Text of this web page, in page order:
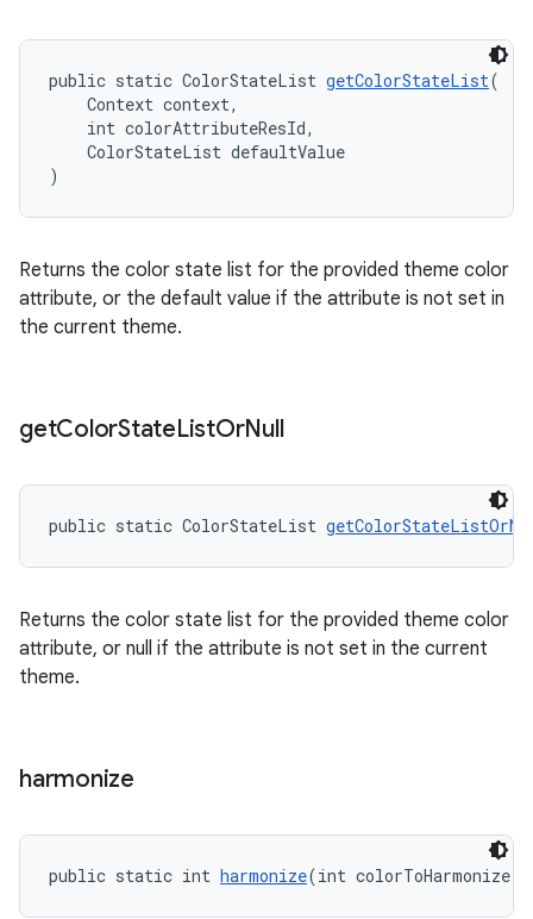
public static ColorStateList getColorStateList(
Context context,
int colorAttributeResId,
ColorStateList defaultValue
)
Returns the color state list for the provided theme color
attribute, or the default value if the attribute is not set in
the current theme.
getColorStateListOrNull
public static ColorStateList
Returns the color state list for the provided theme color
attribute, or null if the attribute is not set in the current
theme.
harmonize
public static int harmonize(int colorToHarmonize,